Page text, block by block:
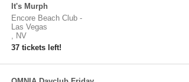
It's Murph
Encore Beach Club-
Las Vegas
, NV
37 tickets left!